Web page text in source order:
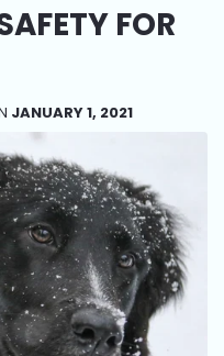
FOR
JANUARY 1, 2021